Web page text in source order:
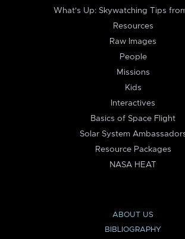
What's Up: Skywatching Tips
Resources
Raw Images
People
Missions
Kids
Interactives
Basics of Space Flight
Solar System
Resource Packages
NASA HEAT
ABOUT US
BIBLIOGRAPHY